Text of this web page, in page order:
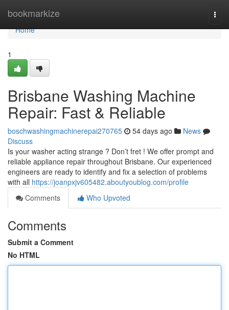
bookmarkize
Home
Home
1
Brisbane Washing Machine
Repair: Fast & Reliable
boschwashingmachinerepai270765 54 days ago
News
Discuss
Is your washer acting strange ? Don’t fret ! We offer prompt and
reliable appliance repair throughout Brisbane. Our experienced
engineers are ready to identify and fix a selection of problems
with all https://joanpxjv605482.aboutyoublog.com/profile
Comments
Who Upvoted
Comments
Submit a Comment
No HTML